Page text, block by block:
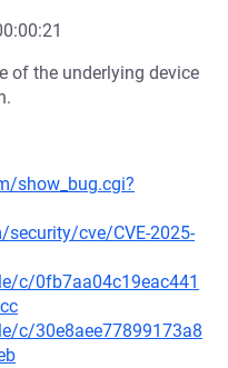
of the underlying device
show_bug.cgi?
cve/CVE-2025-
c/0fb7aa04c19eac441
c/30e8aee77899173a8